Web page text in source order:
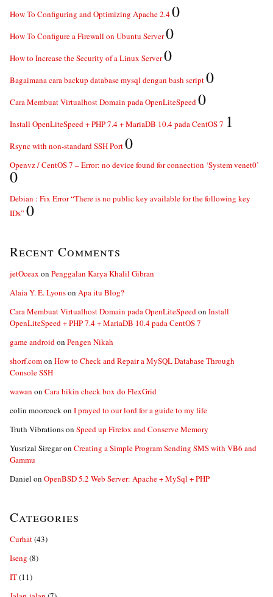
How To Configuring and Optimizing Apache 2.40
How To Configure a Firewall on Ubuntu Server0
How to Increase the Security of a Linux Server0
Bagaimana cara backup database mysql dengan bash script0
Cara Membuat Virtualhost Domain pada OpenLiteSpeed0
Install OpenLiteSpeed + PHP 7.4 + MariaDB 10.4 pada CentOS 7 1
Rsync with non-standard SSH Port0
Openvz / CentOS 7 – Error: no device found for connection ‘System venet0’
0
Debian : Fix Error “There is no public key available for the following key
IDs” 0
Recent Comments
jetOceax on Penggalan Karya Khalil Gibran
Alaia Y. E. Lyonson Apa itu Blog?
Cara Membuat Virtualhost Domain pada OpenLiteSpeedon Install
OpenLiteSpeed + PHP 7.4 + MariaDB 10.4 pada CentOS 7
game androidon Pengen Nikah
shorf.comon How to Check and Repair a MySQL Database Through
Console SSH
wawan on Cara bikin check box do FlexGrid
colin moorcockon I prayed to our lord for a guide to my life
Truth Vibrationson Speed up Firefox and Conserve Memory
Yusrizal Siregaron Creating a Simple Program Sending SMS with VB6 and
Gammu
Daniel on OpenBSD 5.2 Web Server: Apache + MySql + PHP
Categories
Curhat(43)
Iseng (8)
IT(11)